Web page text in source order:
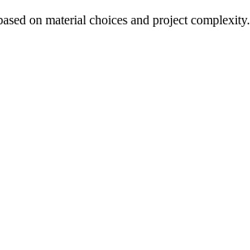
on material choices and project complexity.